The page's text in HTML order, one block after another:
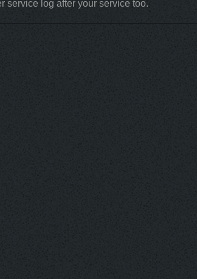
service log after your service too.